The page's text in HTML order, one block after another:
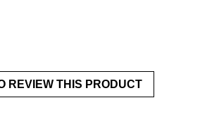
REVIEW THIS PRODUCT